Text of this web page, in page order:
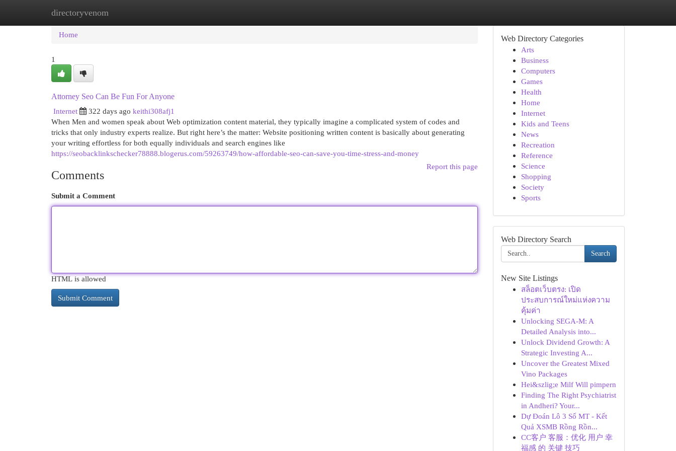
directoryvenom
Home New Site Listings
Home
1
Attorney Seo Can Be Fun For Anyone
Internet
322 days ago keithi308afj1
When Men and women speak about Web optimization content material, they typically imagine a complicated system of codes and
tricks that only industry experts realize. But right here’s the matter: Website positioning written content is basically about generating
your writing effortless for both equally individuals and search engines like
https://seobacklinkschecker78888.blogerus.com/59263749/how-affordable-seo-can-save-you-time-stress-and-money
Report this page
Comments
Submit a Comment
HTML is allowed
Web Directory Categories
Arts
Business
Computers
Games
Health
Home
Internet
Kids and Teens
News
Recreation
Reference
Science
Shopping
Society
Sports
Web Directory Search
Search
New Site Listings
สล็อตเว็บตรง: เปิด
ประสบการณ์ใหม่แห่งความ
คุ้มค่า
Unlocking SEGA-M: A
Detailed Analysis into...
Unlock Dividend Growth: A
Strategic Investing A...
Uncover the Greatest Mixed
Vino Packages
Hei&szlig;e Milf Will pimpern
Finding The Right Psychiatrist
in Andheri? Your...
Dự Đoán Lô 3 Số MT - Kết
Quả XSMB Rồng Rồn...
CC客户 客服：优化 用户 幸
福感 的 关键 技巧